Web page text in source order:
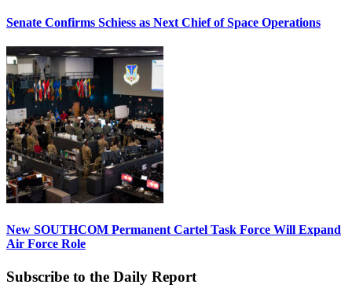
Senate Confirms Schiess as Next Chief of Space Operations
New SOUTHCOM Permanent Cartel Task Force Will Expand
Air Force Role
Subscribe to the Daily Report